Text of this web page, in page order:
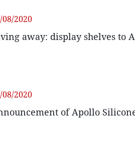
08/2020
away: display shelves to
08/2020
of Apollo